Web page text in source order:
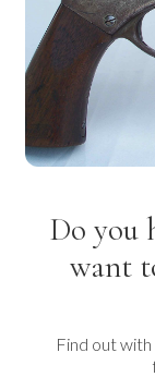
Do you
want
Find out